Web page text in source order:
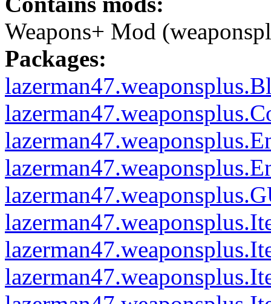
Weapons+ Mod
Packages: